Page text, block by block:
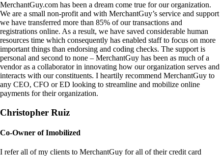
MerchantGuy.com has been a dream come true for our organization.
We are a small non-profit and with MerchantGuy’s service and support
we have transferred more than 85% of our transactions and
registrations online. As a result, we have saved considerable human
resources time which consequently has enabled staff to focus on more
important things than endorsing and coding checks. The support is
personal and second to none – MerchantGuy has been as much of a
vendor as a collaborator in innovating how our organization serves and
interacts with our constituents. I heartily recommend MerchantGuy to
any CEO, CFO or ED looking to streamline and mobilize online
payments for their organization.
Christopher Ruiz
Co-Owner of Imobilized
I refer all of my clients to MerchantGuy for all of their credit card